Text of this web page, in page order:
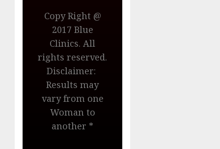
Copy Right @
2017 Blue
Clinics. All
rights reserved.
Disclaimer:
Results may
vary from one
Woman to
another *